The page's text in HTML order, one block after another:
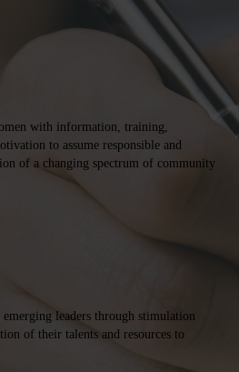
with information, training,
to assume responsible and
of a changing spectrum of community
leaders through stimulation
of their talents and resources to